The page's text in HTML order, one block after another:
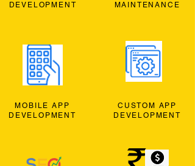
DEVELOPMENT
MOBILE APP
DEVELOPMENT
MAINTENANCE
CUSTOM APP
DEVELOPMENT